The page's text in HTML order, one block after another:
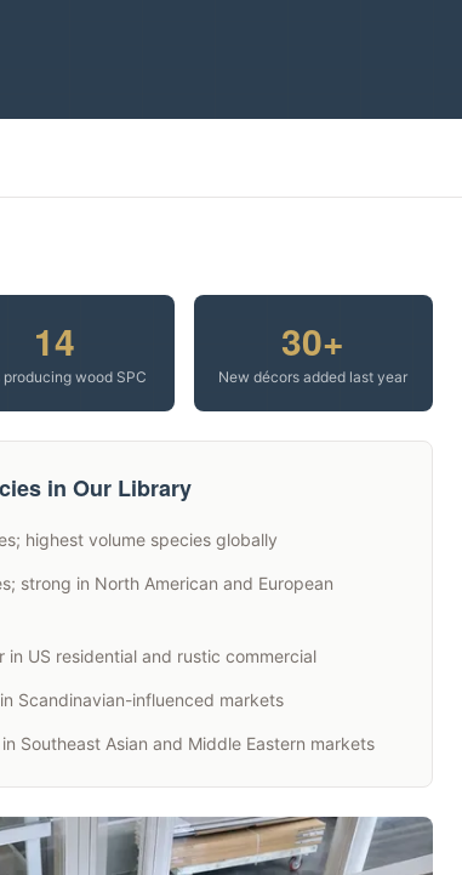
14
producing wood SPC
30+
New décors added last year
in Our Library
highest volume species globally
strong in North American and European
US residential and rustic commercial
Scandinavian-influenced markets
Southeast Asian and Middle Eastern markets